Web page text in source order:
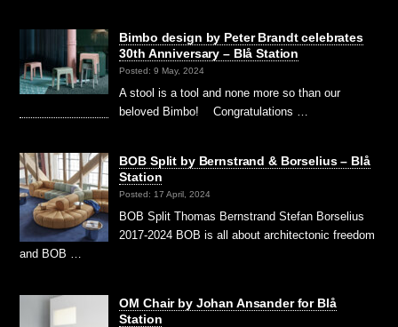
Bimbo design by Peter Brandt celebrates
30th Anniversary – Blå Station
Posted: 9 May, 2024
A stool is a tool and none more so than our
beloved Bimbo! Congratulations …
BOB Split by Bernstrand & Borselius – Blå
Station
Posted: 17 April, 2024
BOB Split Thomas Bernstrand Stefan Borselius
2017-2024 BOB is all about architectonic freedom
and BOB …
OM Chair by Johan Ansander for Blå
Station